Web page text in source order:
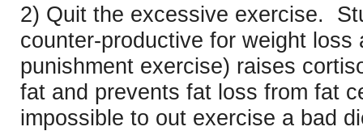
2) Quit the excessive exercise.
counter-productive for weight
punishment exercise) raises
fat and prevents fat loss from fat
impossible to out exercise a bad